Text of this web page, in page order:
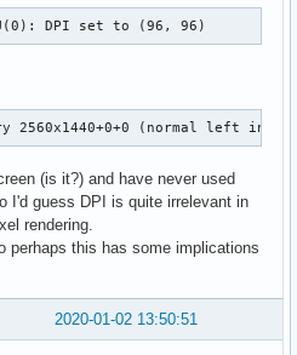
DPI set to (96, 96)
2560x1440+0+0 (normal left
(is it?) and have never used
I'd guess DPI is quite irrelevant in
rendering.
perhaps this has some implications
2020-01-02 13:50:51